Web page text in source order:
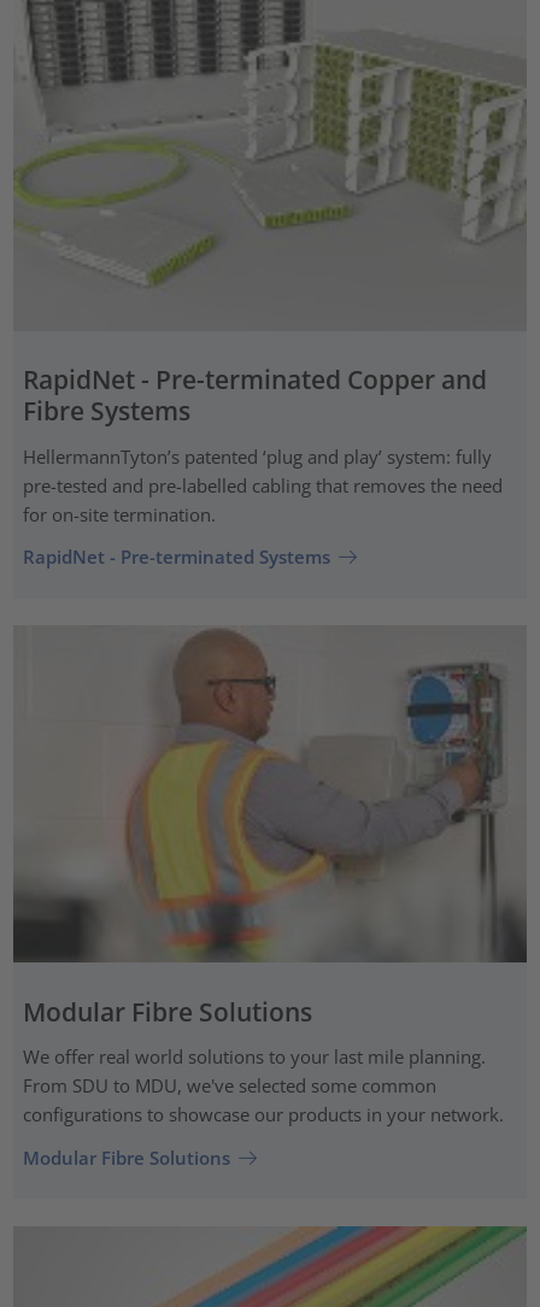
RapidNet - Pre-terminated Copper and
Fibre Systems
HellermannTyton’s patented ‘plug and play’ system: fully
pre-tested and pre-labelled cabling that removes the need
for on-site termination.
RapidNet - Pre-terminated Systems
Modular Fibre Solutions
We offer real world solutions to your last mile planning.
From SDU to MDU, we've selected some common
configurations to showcase our products in your network.
Modular Fibre Solutions